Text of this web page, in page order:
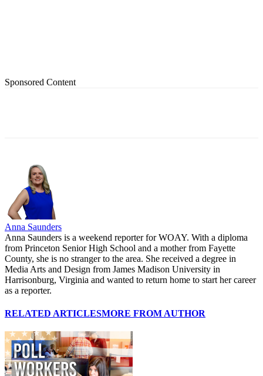
Sponsored Content
Anna Saunders
Anna Saunders is a weekend reporter for WOAY. With a diploma
from Princeton Senior High School and a mother from Fayette
County, she is no stranger to the area. She received a degree in
Media Arts and Design from James Madison University in
Harrisonburg, Virginia and wanted to return home to start her career
as a reporter.
RELATED ARTICLESMORE FROM AUTHOR